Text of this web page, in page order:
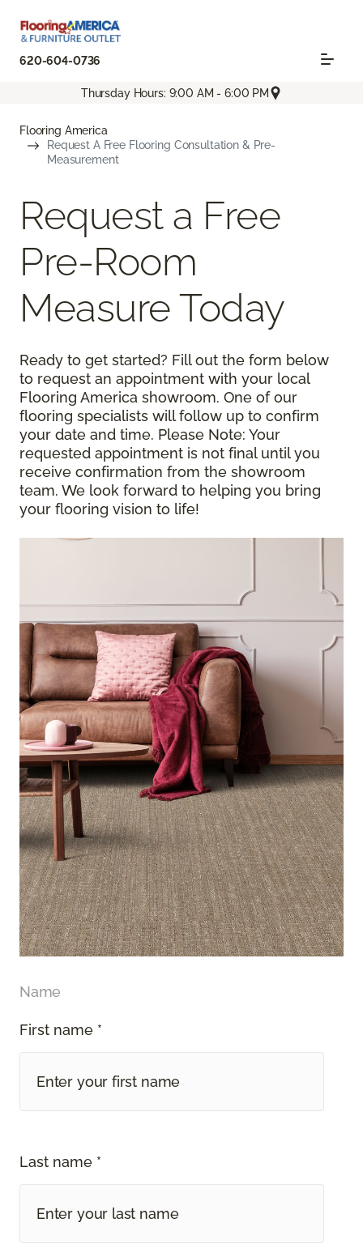
620-604-0736
Thursday Hours: 9:00 AM - 6:00 PM
Flooring America
Request A Free Flooring Consultation & Pre-
Measurement
Request a Free
Pre-Room
Measure Today
Ready to get started? Fill out the form below
to request an appointment with your local
Flooring America showroom. One of our
flooring specialists will follow up to confirm
your date and time. Please Note: Your
requested appointment is not final until you
receive confirmation from the showroom
team. We look forward to helping you bring
your flooring vision to life!
Name
First name *
Last name *